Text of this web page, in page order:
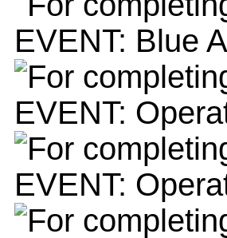
EVENT: Blue
EVENT:
EVENT: